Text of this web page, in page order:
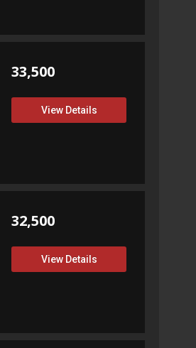
33,500
View Details
32,500
View Details